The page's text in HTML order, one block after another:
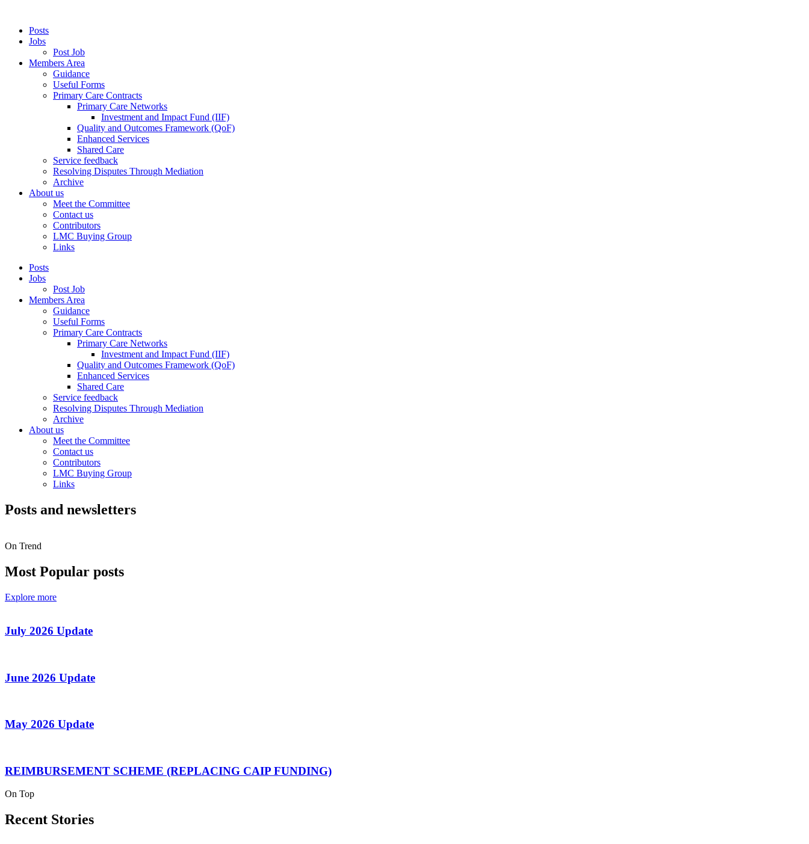
Posts
Jobs
Post Job
Members Area
Guidance
Useful Forms
Primary Care Contracts
Primary Care Networks
Investment and Impact Fund (IIF)
Quality and Outcomes Framework (QoF)
Enhanced Services
Shared Care
Service feedback
Resolving Disputes Through Mediation
Archive
About us
Meet the Committee
Contact us
Contributors
LMC Buying Group
Links
Posts
Jobs
Post Job
Members Area
Guidance
Useful Forms
Primary Care Contracts
Primary Care Networks
Investment and Impact Fund (IIF)
Quality and Outcomes Framework (QoF)
Enhanced Services
Shared Care
Service feedback
Resolving Disputes Through Mediation
Archive
About us
Meet the Committee
Contact us
Contributors
LMC Buying Group
Links
Posts and newsletters
On Trend
Most Popular posts
Explore more
July 2026 Update
June 2026 Update
May 2026 Update
REIMBURSEMENT SCHEME (REPLACING CAIP FUNDING)
On Top
Recent Stories